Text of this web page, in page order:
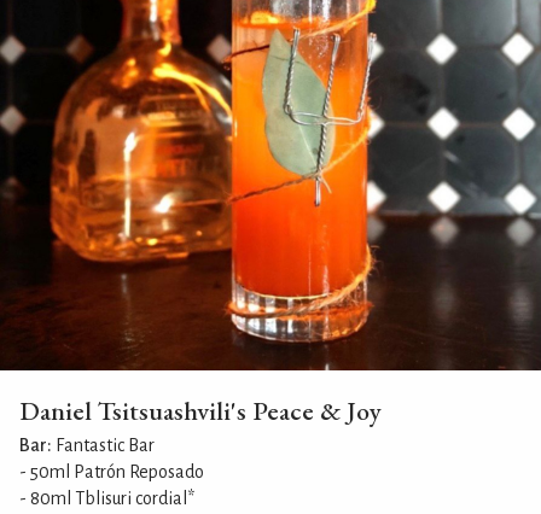
Daniel Tsitsuashvili's Peace & Joy
Bar: Fantastic Bar
- 50ml Patrón Reposado
- 80ml Tblisuri cordial*